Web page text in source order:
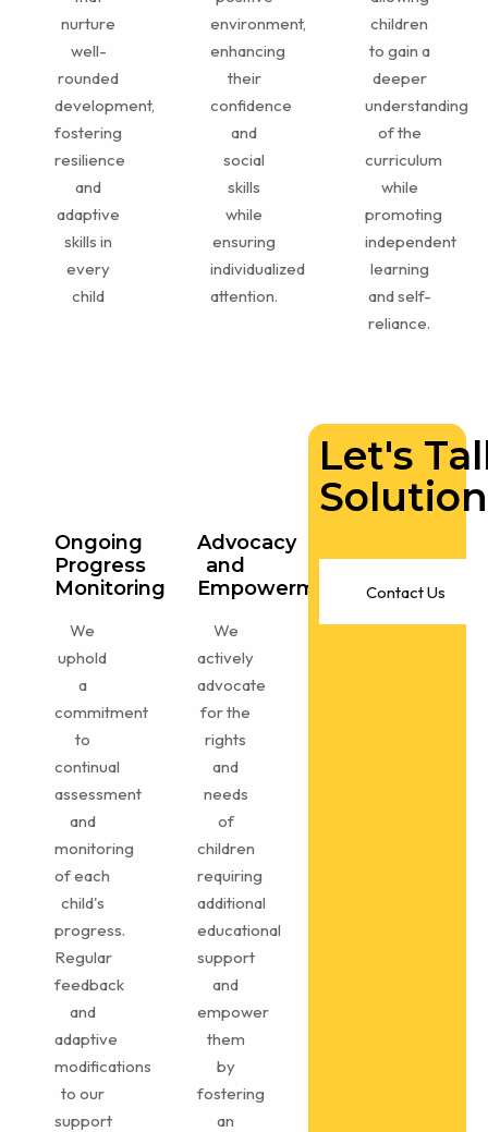
nurture
well-
rounded
development,
fostering
resilience
and
adaptive
skills in
every
child
environment,
enhancing
their
confidence
and
social
skills
while
ensuring
individualized
attention.
children
to gain a
deeper
understanding
of the
curriculum
while
promoting
independent
learning
and self-
reliance.
Ongoing
Progress
Monitoring
We
uphold
a
commitment
to
continual
assessment
and
monitoring
of each
child's
progress.
Regular
feedback
and
adaptive
modifications
to our
support
Advocacy
and
Empowerment
We
actively
advocate
for the
rights
and
needs
of
children
requiring
additional
educational
support
and
empower
them
by
fostering
an
Let's
ContactUs